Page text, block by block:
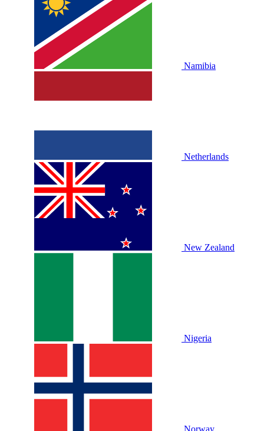
Namibia
Netherlands
New Zealand
Nigeria
Norway